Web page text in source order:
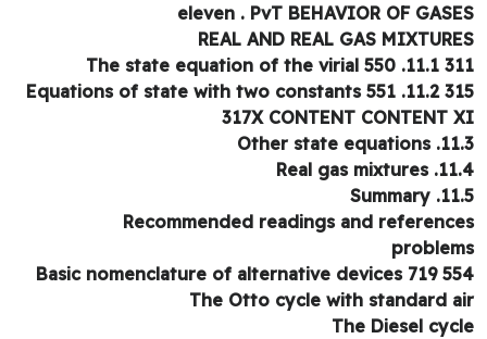
eleven . PvT BEHAVIOR OF
REAL AND REAL GAS
311 11.1. The
315 11.2. Equations
317X CONTENT CONTENT
11.3. Other
11.4. Real
11.5.
Recommended readings and
554 Basic
The Otto cycle with standard
The Diesel